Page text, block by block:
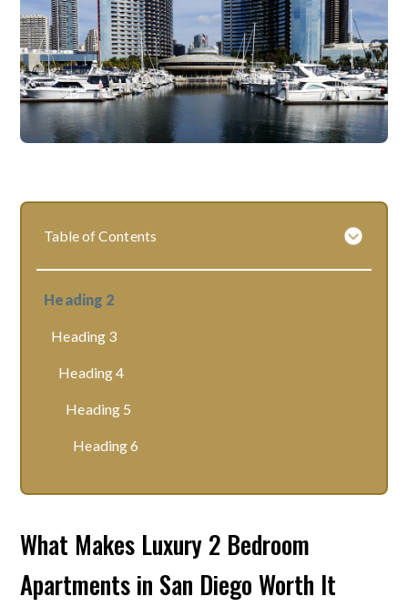
What Makes Luxury 2 Bedroom
Apartments in San Diego Worth It
Table of Contents
Heading 2
Heading 3
Heading 4
Heading 5
Heading 6